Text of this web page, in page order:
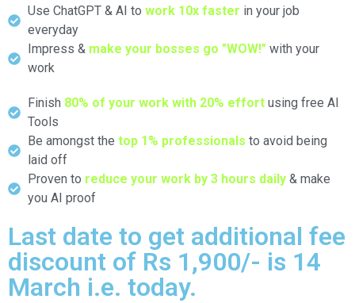
Use ChatGPT & AI to work 10x faster in your job
everyday
Impress & make your bosses go "WOW!" with your
work
Finish 80% of your work with 20% effort using free AI
Tools
Be amongst the top 1% professionals to avoid being
laid off
Proven to reduce your work by 3 hours daily & make
you AI proof
Last date to get additional fee
discount of Rs 1,900/- is 14
March i.e. today.